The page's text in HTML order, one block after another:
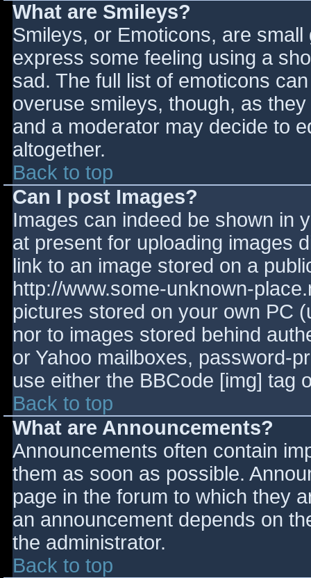
What are Smileys?
Smileys, or Emoticons, are
express some feeling using a
sad. The full list of emoticons
overuse smileys, though, as
and a moderator may decide to
altogether.
Back to top
Can I post Images?
Images can indeed be shown in
at present for uploading images
link to an image stored on a
http://www.some-unknown-
pictures stored on your own PC
nor to images stored behind
or Yahoo mailboxes, password-
use either the BBCode [img] tag
Back to top
What are Announcements?
Announcements often contain
them as soon as possible.
page in the forum to which they
an announcement depends on
the administrator.
Back to top